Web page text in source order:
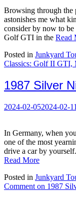
Browsing through the
astonishes me what
consider by now to
Golf GTI in the Read
Posted in Junkyard
Classics: Golf II GTI,
1987 Silver
2024-02-052024-02-11
In Germany, when
one of the most
drive a car by
Read More
Posted in Junkyard
Comment on 1987